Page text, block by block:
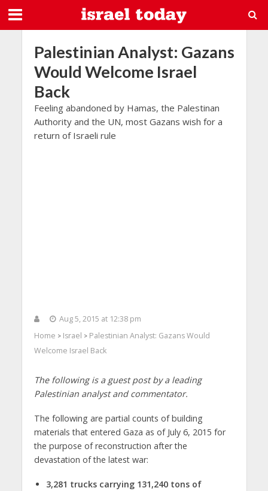
Palestinian Analyst: Gazans
Would Welcome Israel
Back
Feeling abandoned by Hamas, the Palestinan
Authority and the UN, most Gazans wish for a
return of Israeli rule
Aug 5, 2015 at 12:38 pm
Home > Israel > Palestinian Analyst: Gazans Would
Welcome Israel Back
The following is a guest post by a leading
Palestinian analyst and commentator.
The following are partial counts of building
materials that entered Gaza as of July 6, 2015 for
the purpose of reconstruction after the
devastation of the latest war:
3,281 trucks carrying 131,240 tons of